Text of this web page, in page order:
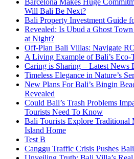
Barcelona Makes Huge
Will Bali Be Next?
Bali Property Investment Guide
Revealed: Is Ubud a Ghost
at Night?
Off-Plan Bali Villas: Navigate
A Living Example of Bali’s Eco-
Caring is Sharing – Latest News
Timeless Elegance in Nature’s
New Plans For Bali’s Bingin
Revealed
Could Bali’s Trash Problems
Tourists Need To Know
Bali Tourists Explore Traditional
Island Home
Test B
Canggu Traffic Crisis Pushes